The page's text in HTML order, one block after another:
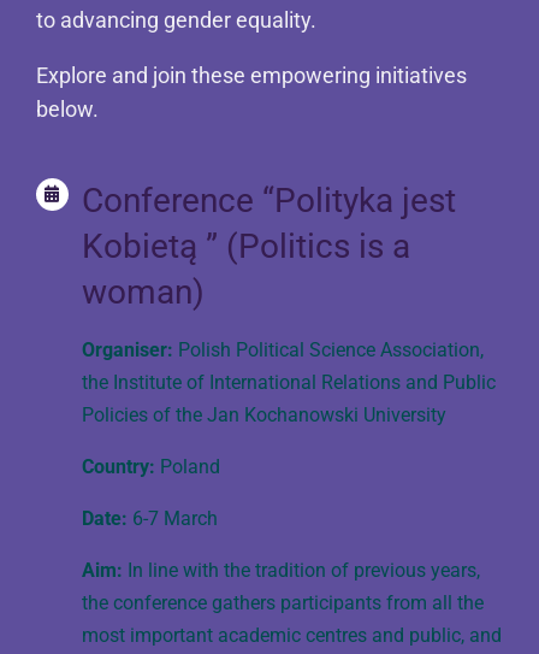
to advancing gender equality.
Explore and join these empowering initiatives
below.
Conference “Polityka jest
Kobietą ” (Politics is a
woman)
Organiser: Polish Political Science Association,
the Institute of International Relations and Public
Policies of the Jan Kochanowski University
Country: Poland
Date: 6-7 March
Aim: In line with the tradition of previous years,
the conference gathers participants from all the
most important academic centres and public, and